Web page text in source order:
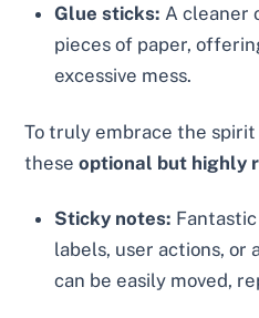
Glue sticks: A cleaner
pieces of paper,
excessive mess.
To truly embrace the
theseoptional but highly
Sticky notes:
labels, user actions, or
can be easily moved,